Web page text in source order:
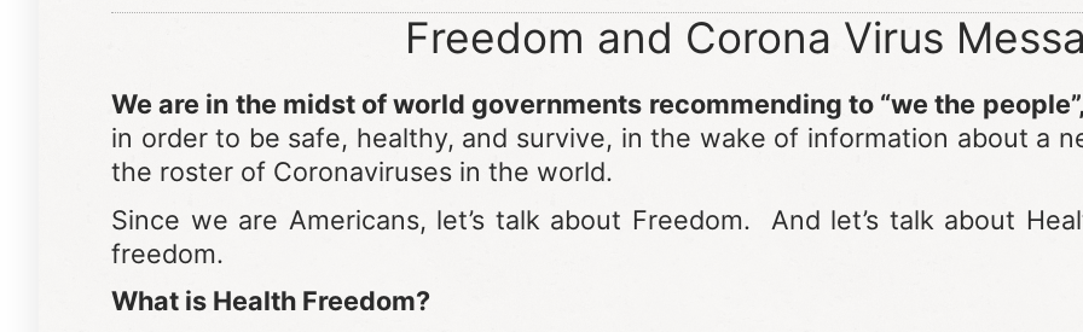
Freedom and Corona Virus
We are in the midst of world governments recommending to “we the
in order to be safe, healthy, and survive, in the wake of information about a
the roster of Coronaviruses in the world.
Since we are Americans, let’s talk about Freedom. And let’s talk about
freedom.
What is Health Freedom?